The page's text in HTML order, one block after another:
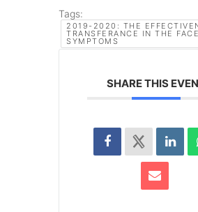
Tags:
2019-2020: THE
TRANSFERANCE IN THE
SYMPTOMS
SHARE THIS